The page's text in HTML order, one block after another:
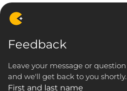
Feedback
Leave your message or question
and we'll get back to you shortly.
First and last name